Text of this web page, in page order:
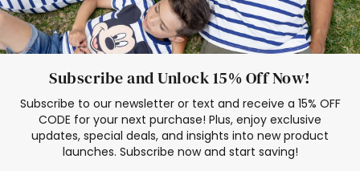
Subscribe and Unlock 15% Off Now!
Subscribe to our newsletter or text and receive a 15% OFF
CODE for your next purchase! Plus, enjoy exclusive
updates, special deals, and insights into new product
launches. Subscribe now and start saving!